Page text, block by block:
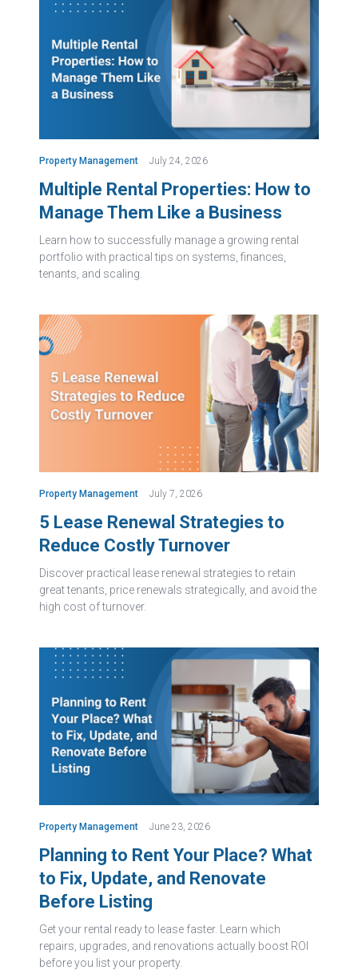
Property Management July 24, 2026
Multiple Rental Properties: How to
Manage Them Like a Business
Learn how to successfully manage a growing rental
portfolio with practical tips on systems, finances,
tenants, and scaling.
Property Management July 7, 2026
5 Lease Renewal Strategies to
Reduce Costly Turnover
Discover practical lease renewal strategies to retain
great tenants, price renewals strategically, and avoid the
high cost of turnover.
Property Management June 23, 2026
Planning to Rent Your Place? What
to Fix, Update, and Renovate
Before Listing
Get your rental ready to lease faster. Learn which
repairs, upgrades, and renovations actually boost ROI
before you list your property.